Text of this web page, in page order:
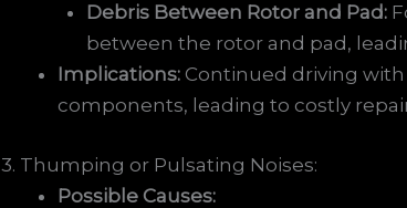
Debris Between Rotor and Pad:
between the rotor and pad,
Implications: Continued driving
components, leading to costly
3. Thumping or Pulsating Noises:
Possible Causes: